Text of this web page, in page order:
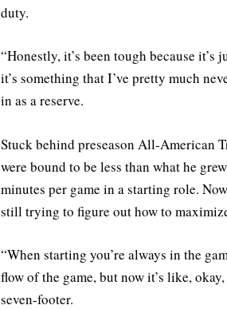
duty.
“Honestly, it’s been tough because
it’s something that I’ve pretty much
in as a reserve.
Stuck behind preseason All-American
were bound to be less than what he
minutes per game in a starting role.
still trying to figure out how to
“When starting you’re always in the
flow of the game, but now it’s like,
seven-footer.